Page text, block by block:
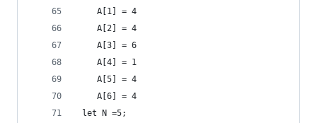
    A[1] = 4
    A[2] = 4
    A[3] = 6
    A[4] = 1
    A[5] = 4
    A[6] = 4
let N =5;